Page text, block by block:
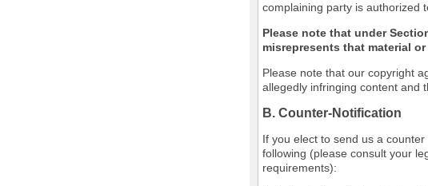
complaining party is authorized
Please note that under
misrepresents that material
Please note that our copyright
allegedly infringing content and
B. Counter-Notification
If you elect to send us a
following (please consult your
requirements):